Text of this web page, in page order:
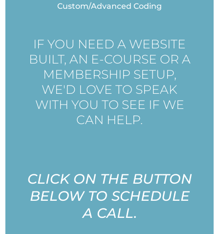
Custom/Advanced Coding
IF YOU NEED A WEBSITE
BUILT, AN E-COURSE OR A
MEMBERSHIP SETUP,
WE'D LOVE TO SPEAK
WITH YOU TO SEE IF WE
CAN HELP.
CLICK ON THE BUTTON
BELOW TO SCHEDULE
A CALL.